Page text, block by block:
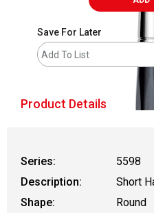
Save For Later
Add To List
Product Details
Series:
5598
Description:
Short
Shape:
Round